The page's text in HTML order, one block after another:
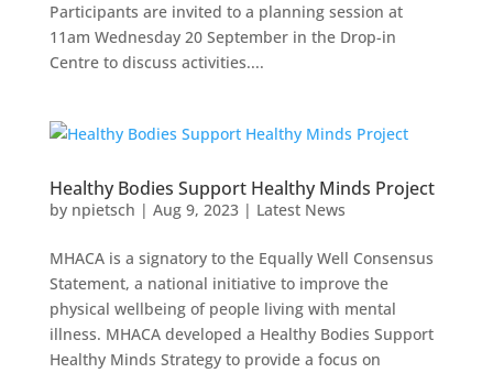
Participants are invited to a planning session at
11am Wednesday 20 September in the Drop-in
Centre to discuss activities....
Healthy Bodies Support Healthy Minds Project
by npietsch | Aug 9, 2023| Latest News
MHACA is a signatory to the Equally Well Consensus
Statement, a national initiative to improve the
physical wellbeing of people living with mental
illness. MHACA developed a Healthy Bodies Support
Healthy Minds Strategy to provide a focus on